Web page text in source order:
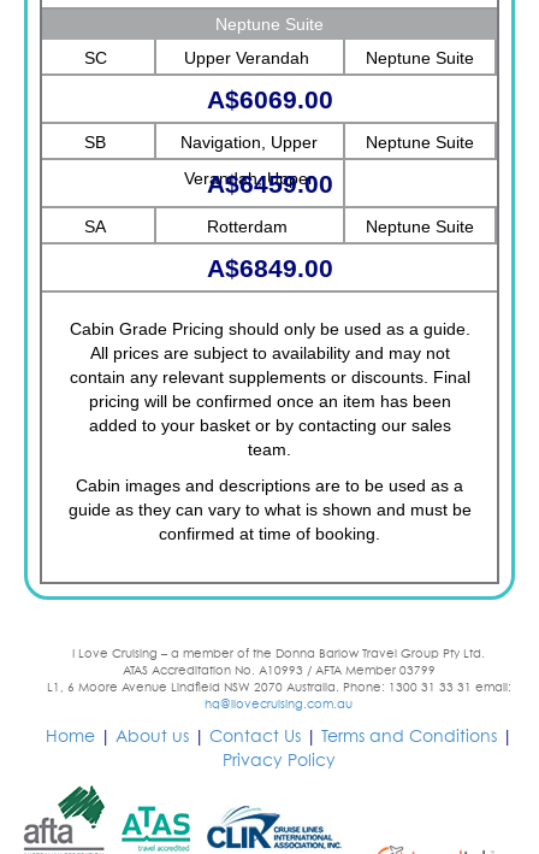
Neptune Suite
SC
Upper Verandah Neptune Suite
A$6069.00
SB
Navigation, Upper
Verandah, Upper
Promenade, Verandah,
Rotterdam
Neptune Suite
A$6459.00
SA Rotterdam Neptune Suite
A$6849.00
Cabin Grade Pricing should only be used as a guide.
All prices are subject to availability and may not
contain any relevant supplements or discounts. Final
pricing will be confirmed once an item has been
added to your basket or by contacting our sales
team.
Cabin images and descriptions are to be used as a
guide as they can vary to what is shown and must be
confirmed at time of booking.
I Love Cruising – a member of the Donna Barlow Travel Group Pty Ltd.
ATAS Accreditation No. A10993 / AFTA Member 03799
L1, 6 Moore Avenue Lindfield NSW 2070 Australia. Phone: 1300 31 33 31 email:
hq@ilovecruising.com.au
Home| About us| Contact Us| Terms and Conditions|
Privacy Policy